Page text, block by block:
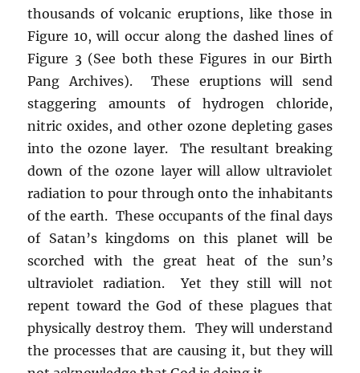
thousands of volcanic eruptions, like those in
Figure 10, will occur along the dashed lines of
Figure 3 (See both these Figures in our Birth
Pang Archives). These eruptions will send
staggering amounts of hydrogen chloride,
nitric oxides, and other ozone depleting gases
into the ozone layer. The resultant breaking
down of the ozone layer will allow ultraviolet
radiation to pour through onto the inhabitants
of the earth. These occupants of the final days
of Satan’s kingdoms on this planet will be
scorched with the great heat of the sun’s
ultraviolet radiation. Yet they still will not
repent toward the God of these plagues that
physically destroy them. They will understand
the processes that are causing it, but they will